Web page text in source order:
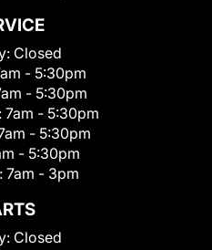
Closed
- 5:30pm
- 5:30pm
7am - 5:30pm
- 5:30pm
- 5:30pm
7am - 3pm
Closed